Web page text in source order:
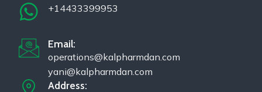
+14433399953
Email:
operations@kalpharmdan.com
yani@kalpharmdan.com
Address: